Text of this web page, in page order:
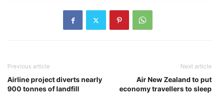
Previous article
Airline project diverts nearly
900 tonnes of landfill
Next article
Air New Zealand to put
economy travellers to sleep